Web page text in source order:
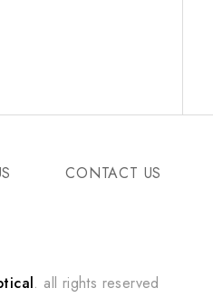
CONTACT US
. all rights reserved